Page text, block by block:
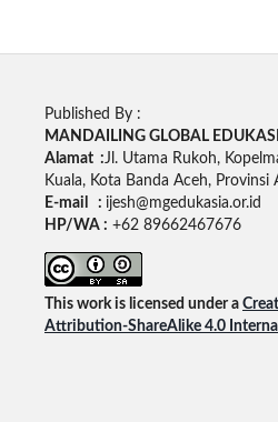
Published By :
MANDAILING GLOBAL
Alamat : Jl. Utama Rukoh,
Kuala, Kota Banda Aceh, Provinsi
E-mail : ijesh@mgedukasia.or.id
HP/WA : +62 89662467676
This work is licensed under a
Attribution-ShareAlike 4.0